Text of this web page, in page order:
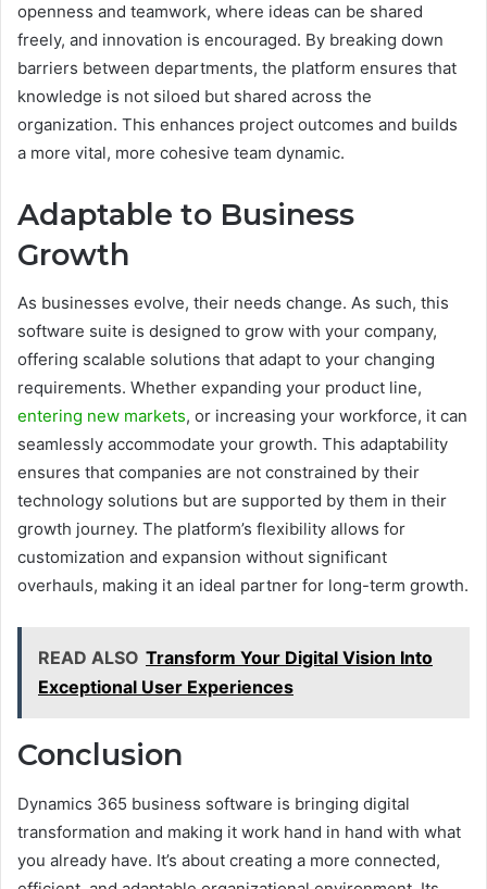
openness and teamwork, where ideas can be shared
freely, and innovation is encouraged. By breaking down
barriers between departments, the platform ensures that
knowledge is not siloed but shared across the
organization. This enhances project outcomes and builds
a more vital, more cohesive team dynamic.
Adaptable to Business
Growth
As businesses evolve, their needs change. As such, this
software suite is designed to grow with your company,
offering scalable solutions that adapt to your changing
requirements. Whether expanding your product line,
entering new markets, or increasing your workforce, it can
seamlessly accommodate your growth. This adaptability
ensures that companies are not constrained by their
technology solutions but are supported by them in their
growth journey. The platform’s flexibility allows for
customization and expansion without significant
overhauls, making it an ideal partner for long-term growth.
READ ALSO Transform Your Digital Vision Into
Exceptional User Experiences
Conclusion
Dynamics 365 business software is bringing digital
transformation and making it work hand in hand with what
you already have. It’s about creating a more connected,